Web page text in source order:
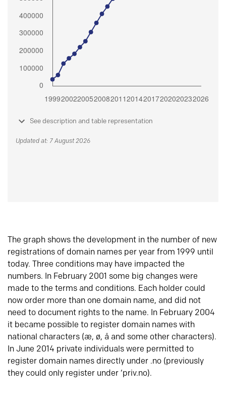
See description and table representation
Updated at: 7 August 2026
The graph shows the development in the number of new
registrations of domain names per year from 1999 until
today. Three conditions may have impacted the
numbers. In February 2001 some big changes were
made to the terms and conditions. Each holder could
now order more than one domain name, and did not
need to document rights to the name. In February 2004
it became possible to register domain names with
national characters (æ, ø, å and some other characters).
In June 2014 private individuals were permitted to
register domain names directly under .no (previously
they could only register under ‘priv.no).